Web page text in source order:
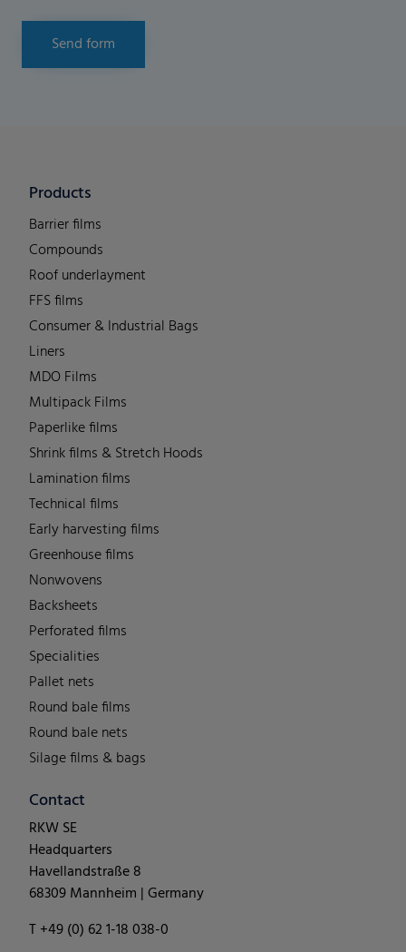
Send form
Products
Barrier films
Compounds
Roof underlayment
FFS films
Consumer & Industrial Bags
Liners
MDO Films
Multipack Films
Paperlike films
Shrink films & Stretch Hoods
Lamination films
Technical films
Early harvesting films
Greenhouse films
Nonwovens
Backsheets
Perforated films
Specialities
Pallet nets
Round bale films
Round bale nets
Silage films & bags
Contact
RKW SE
Headquarters
Havellandstraße 8
68309 Mannheim | Germany
T +49 (0) 62 1-18 038-0